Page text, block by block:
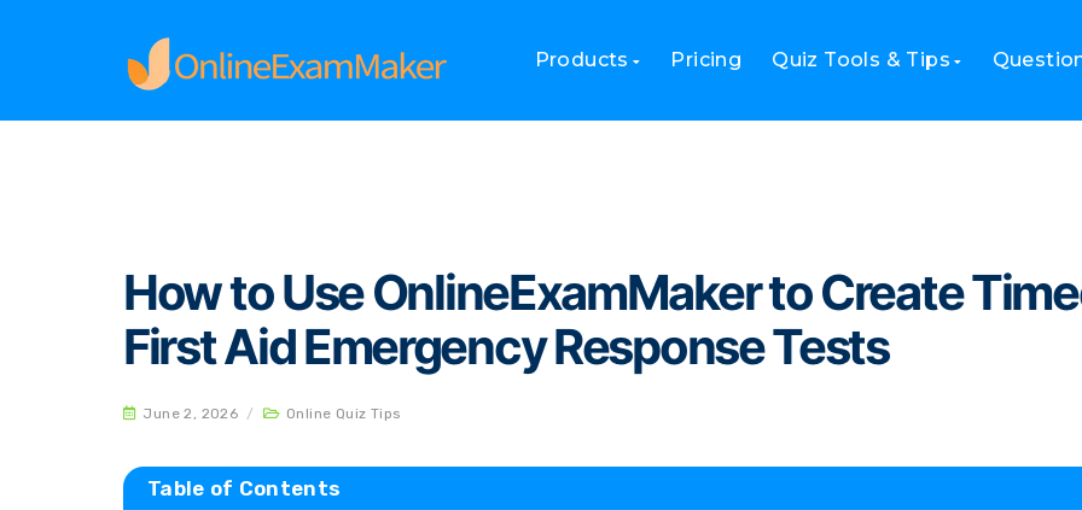
Products Pricing Quiz Tools & Tips
Home
How to Use OnlineExamMaker to Create
First Aid Emergency Response Tests
June 2, 2026 / Online Quiz Tips
Table of Contents